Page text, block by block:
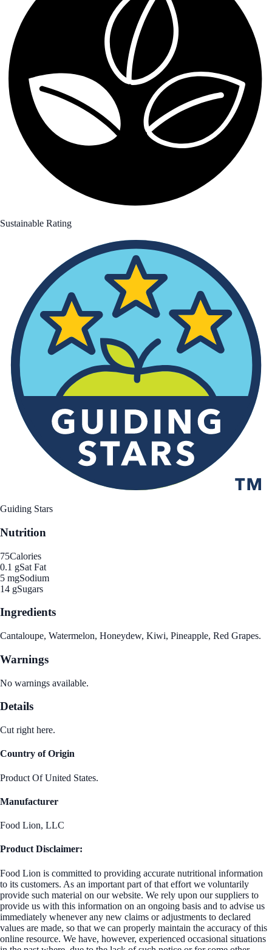
Sustainable Rating
Guiding Stars
Nutrition
75Calories
0.1 gSat Fat
5 mgSodium
14 gSugars
Ingredients
Cantaloupe, Watermelon, Honeydew, Kiwi, Pineapple, Red Grapes.
Warnings
No warnings available.
Details
Cut right here.
Country of Origin
Product Of United States.
Manufacturer
Food Lion, LLC
Product Disclaimer:
Food Lion is committed to providing accurate nutritional information
to its customers. As an important part of that effort we voluntarily
provide such material on our website. We rely upon our suppliers to
provide us with this information on an ongoing basis and to advise us
immediately whenever any new claims or adjustments to declared
values are made, so that we can properly maintain the accuracy of this
online resource. We have, however, experienced occasional situations